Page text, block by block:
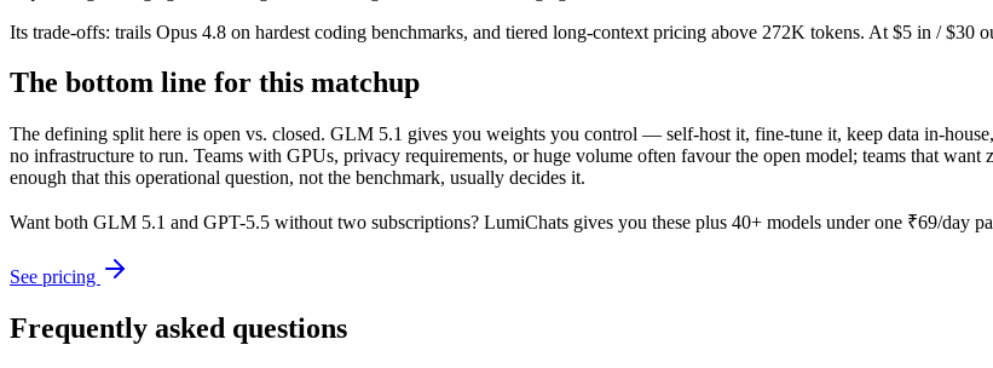
Its trade-offs: trails Opus 4.8 on hardest coding benchmarks, and tiered long-context pricing above 272K tokens. At $5 in / $30
The bottom line for this matchup
The defining split here is open vs. closed. GLM 5.1 gives you weights you control — self-host it, fine-tune it, keep data in-
no infrastructure to run. Teams with GPUs, privacy requirements, or huge volume often favour the open model; teams that
enough that this operational question, not the benchmark, usually decides it.
Want both GLM 5.1 and GPT-5.5 without two subscriptions? LumiChats gives you these plus 40+ models under one ₹69/day
See pricing
Frequently asked questions